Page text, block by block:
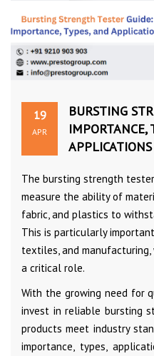
19
APR
BURSTING
IMPORTANCE,
APPLICATIONS
The bursting strength
measure the ability of
fabric, and plastics to
This is particularly
textiles, and
a critical role.
With the growing need for
invest in reliable bursting
products meet industry
importance, types,